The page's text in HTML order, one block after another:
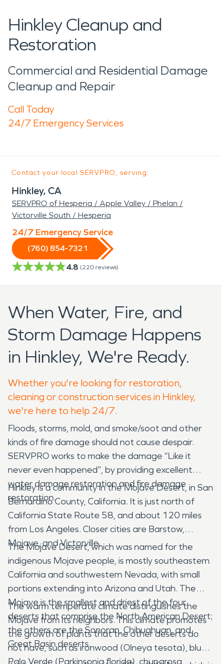
Hinkley Cleanup and
Restoration
Commercial and Residential Damage
Cleanup and Repair
Call Today
24/7 Emergency Services
Contact your local SERVPRO, serving:
Hinkley, CA
SERVPRO of Hesperia / Apple Valley / Phelan /
Victorville South / Hesperia
24/7 Emergency Service
(760) 854-7321
4.8 (220 reviews)
When Water, Fire, and
Storm Damage Happens
in Hinkley, We're Ready.
Whether you're looking for restoration,
cleaning or construction services in Hinkley,
we're here to help 24/7.
Floods, storms, mold, and smoke/soot and other
kinds of fire damage should not cause despair.
SERVPRO works to make the damage “Like it
never even happened”, by providing excellent
water damage restoration and fire damage
restoration.
Hinkley is a community in the Mojave Desert, in San
Bernardino County, California. It is just north of
California State Route 58, and about 120 miles
from Los Angeles. Closer cities are Barstow,
Mojave, and Victorville.
The Mojave Desert, which was named for the
indigenous Mojave people, is mostly southeastern
California and southwestern Nevada, with small
portions extending into Arizona and Utah. The
Mojave is the smallest and driest of the four
deserts that comprise the North American Desert;
the others are the Sonoran, Chihuahuan, and
Great Basin deserts.
The warm temperate climate distinguishes the
Mojave from its neighbors. This climate promotes
the growth of plants that the other deserts do
not have, such as ironwood (Olneya tesota), blue
Palo Verde (Parkinsonia florida), chuparosa